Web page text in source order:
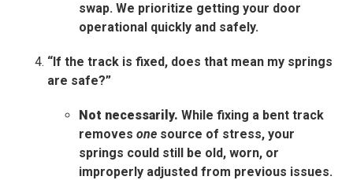
swap. We prioritize getting your door
operational quickly and safely.
“If the track is fixed, does that mean my springs
are safe?”
Not necessarily. While fixing a bent track
removes one source of stress, your
springs could still be old, worn, or
improperly adjusted from previous issues.